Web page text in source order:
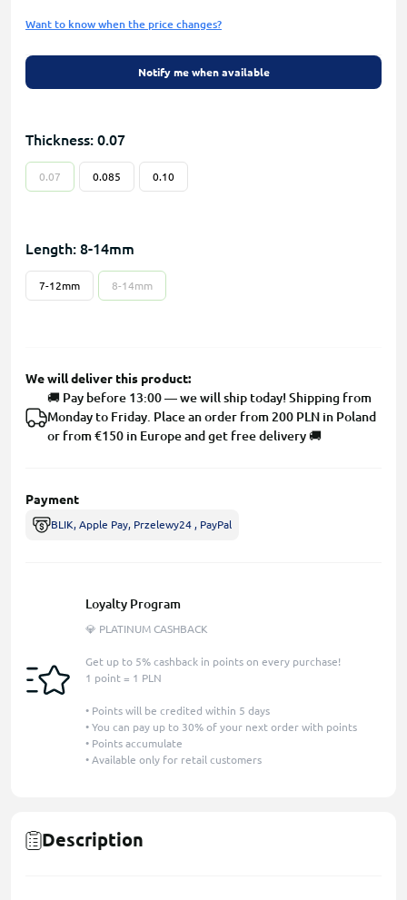
Want to know when the price changes?
Notify me when available
Thickness: 0.07
0.07 0.085 0.10
Length: 8-14mm
7-12mm 8-14mm
We will deliver this product:
🚚 Pay before 13:00 — we will ship today! Shipping from
Monday to Friday. Place an order from 200 PLN in Poland
or from €150 in Europe and get free delivery 🚚
Payment
BLIK, Apple Pay, Przelewy24 , PayPal
Loyalty Program
💎 PLATINUM CASHBACK
Get up to 5% cashback in points on every purchase!
1 point = 1 PLN
• Points will be credited within 5 days
• You can pay up to 30% of your next order with points
• Points accumulate
• Available only for retail customers
Description